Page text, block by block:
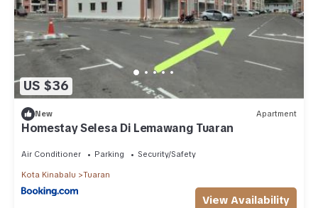
US $36
New Apartment
Homestay Selesa Di Lemawang Tuaran
Air Conditioner Parking Security/Safety
Kota Kinabalu Tuaran
View Availability